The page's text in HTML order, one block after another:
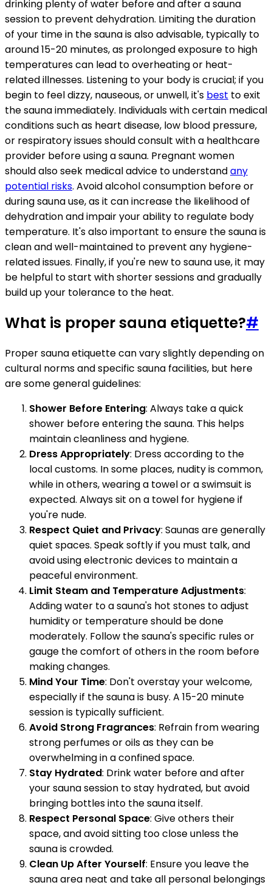
drinking plenty of water before and after a sauna
session to prevent dehydration. Limiting the duration
of your time in the sauna is also advisable, typically to
around 15-20 minutes, as prolonged exposure to high
temperatures can lead to overheating or heat-
related illnesses. Listening to your body is crucial; if you
begin to feel dizzy, nauseous, or unwell, it's best to exit
the sauna immediately. Individuals with certain medical
conditions such as heart disease, low blood pressure,
or respiratory issues should consult with a healthcare
provider before using a sauna. Pregnant women
should also seek medical advice to understandany
potential risks. Avoid alcohol consumption before or
during sauna use, as it can increase the likelihood of
dehydration and impair your ability to regulate body
temperature. It's also important to ensure the sauna is
clean and well-maintained to prevent any hygiene-
related issues. Finally, if you're new to sauna use, it may
be helpful to start with shorter sessions and gradually
build up your tolerance to the heat.
What is proper sauna etiquette?#
Proper sauna etiquette can vary slightly depending on
cultural norms and specific sauna facilities, but here
are some general guidelines:
Shower Before Entering: Always take a quick
shower before entering the sauna. This helps
maintain cleanliness and hygiene.
Dress Appropriately: Dress according to the
local customs. In some places, nudity is common,
while in others, wearing a towel or a swimsuit is
expected. Always sit on a towel for hygiene if
you're nude.
Respect Quiet and Privacy: Saunas are generally
quiet spaces. Speak softly if you must talk, and
avoid using electronic devices to maintain a
peaceful environment.
Limit Steam and Temperature Adjustments:
Adding water to a sauna's hot stones to adjust
humidity or temperature should be done
moderately. Follow the sauna's specific rules or
gauge the comfort of others in the room before
making changes.
Mind Your Time: Don't overstay your welcome,
especially if the sauna is busy. A 15-20 minute
session is typically sufficient.
Avoid Strong Fragrances: Refrain from wearing
strong perfumes or oils as they can be
overwhelming in a confined space.
Stay Hydrated: Drink water before and after
your sauna session to stay hydrated, but avoid
bringing bottles into the sauna itself.
Respect Personal Space: Give others their
space, and avoid sitting too close unless the
sauna is crowded.
Clean Up After Yourself: Ensure you leave the
sauna area neat and take all personal belongings